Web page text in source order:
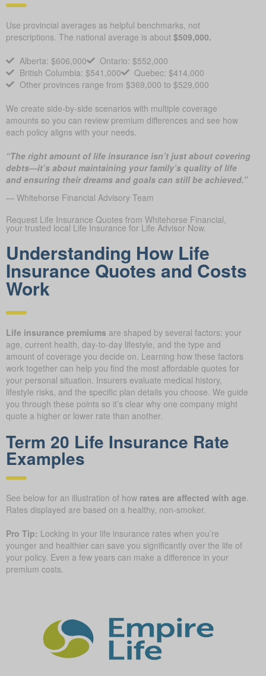
Use provincial averages as helpful benchmarks, not
prescriptions. The national average is about $509,000.
Alberta: $606,000
Ontario: $552,000
British Columbia: $541,000
Quebec: $414,000
Other provinces range from $369,000 to $529,000
We create side-by-side scenarios with multiple coverage
amounts so you can review premium differences and see how
each policy aligns with your needs.
“The right amount of life insurance isn’t just about covering
debts—it’s about maintaining your family’s quality of life
and ensuring their dreams and goals can still be achieved.”
— Whitehorse Financial Advisory Team
Request Life Insurance Quotes from Whitehorse Financial,
your trusted local Life Insurance for Life Advisor Now.
Understanding How Life
Insurance Quotes and Costs
Work
Life insurance premiums are shaped by several factors: your
age, current health, day-to-day lifestyle, and the type and
amount of coverage you decide on. Learning how these factors
work together can help you find the most affordable quotes for
your personal situation. Insurers evaluate medical history,
lifestyle risks, and the specific plan details you choose. We guide
you through these points so it’s clear why one company might
quote a higher or lower rate than another.
Term 20 Life Insurance Rate
Examples
See below for an illustration of how rates are affected with age.
Rates displayed are based on a healthy, non-smoker.
Pro Tip: Locking in your life insurance rates when you’re
younger and healthier can save you significantly over the life of
your policy. Even a few years can make a difference in your
premium costs.